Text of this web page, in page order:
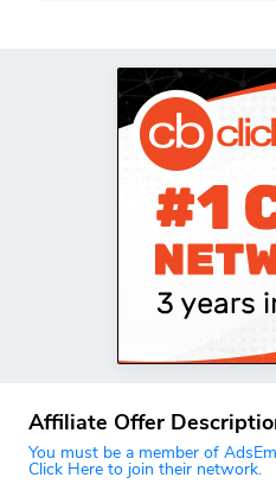
Affiliate Offer
You must be a member of
Click Here to join their network.